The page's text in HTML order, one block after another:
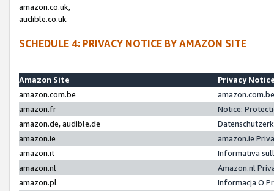
amazon.co.uk,
audible.co.uk
SCHEDULE 4: PRIVACY NOTICE BY AMAZON SITE
Amazon Site
Privacy
amazon.com.be
amazon.fr
Notice:
amazon.de, audible.de
amazon.ie
amazon.ie
amazon.it
Informativa
amazon.nl
Amazon.nl
amazon.pl
Informacja O